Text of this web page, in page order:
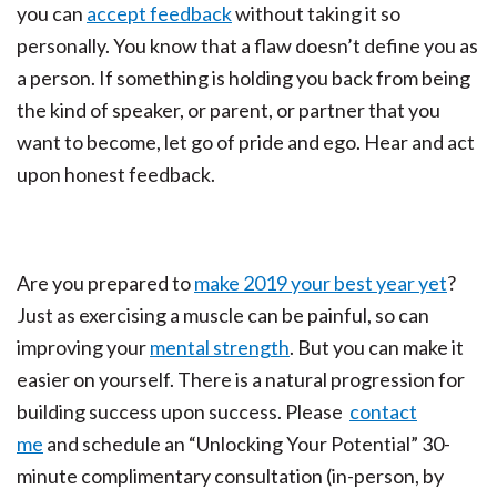
you can accept feedbackwithout taking it so
personally. You know that a flaw doesn’t define you as
a person. If something is holding you back from being
the kind of speaker, or parent, or partner that you
want to become, let go of pride and ego. Hear and act
upon honest feedback.
Are you prepared tomake 2019 your best year yet?
Just as exercising a muscle can be painful, so can
improving yourmental strength. But you can make it
easier on yourself. There is a natural progression for
building success upon success. Please contact
me and schedule an “Unlocking Your Potential” 30-
minute complimentary consultation (in-person, by